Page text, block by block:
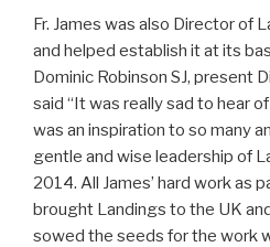
Fr. James was also Director of
and helped establish it at its
Dominic Robinson SJ, present
said “It was really sad to hear
was an inspiration to so many
gentle and wise leadership of
2014. All James’ hard work as
brought Landings to the UK
sowed the seeds for the work